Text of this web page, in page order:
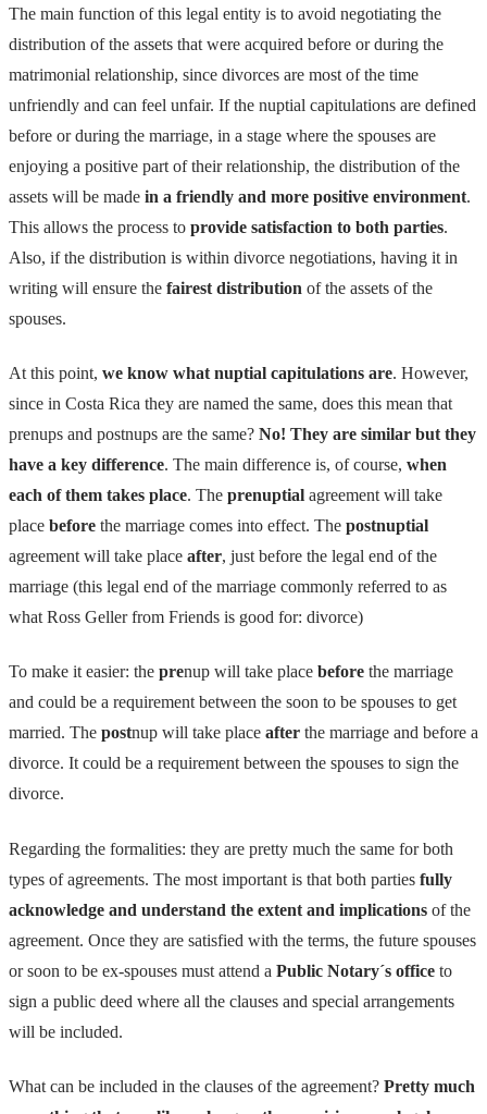
The main function of this legal entity is to avoid negotiating the
distribution of the assets that were acquired before or during the
matrimonial relationship, since divorces are most of the time
unfriendly and can feel unfair. If the nuptial capitulations are defined
before or during the marriage, in a stage where the spouses are
enjoying a positive part of their relationship, the distribution of the
assets will be made in a friendly and more positive environment.
This allows the process to provide satisfaction to both parties.
Also, if the distribution is within divorce negotiations, having it in
writing will ensure the fairest distribution of the assets of the
spouses.
At this point, we know what nuptial capitulations are. However,
since in Costa Rica they are named the same, does this mean that
prenups and postnups are the same? No! They are similar but they
have a key difference. The main difference is, of course, when
each of them takes place. The prenuptial agreement will take
place before the marriage comes into effect. The postnuptial
agreement will take place after, just before the legal end of the
marriage (this legal end of the marriage commonly referred to as
what Ross Geller from Friends is good for: divorce)
To make it easier: the prenup will take place before the marriage
and could be a requirement between the soon to be spouses to get
married. The postnup will take place after the marriage and before a
divorce. It could be a requirement between the spouses to sign the
divorce.
Regarding the formalities: they are pretty much the same for both
types of agreements. The most important is that both parties fully
acknowledge and understand the extent and implications of the
agreement. Once they are satisfied with the terms, the future spouses
or soon to be ex-spouses must attend a Public Notary´s office to
sign a public deed where all the clauses and special arrangements
will be included.
What can be included in the clauses of the agreement? Pretty much